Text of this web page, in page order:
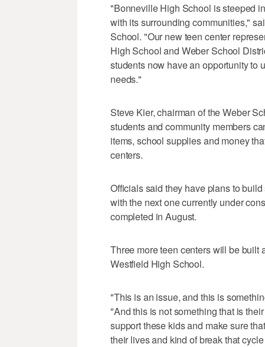
"Bonneville High School is steeped
with its surrounding communities,"
School. "Our new teen center
High School and Weber School
students now have an opportunity to
needs."
Steve Kier, chairman of the Weber
students and community members
items, school supplies and money
centers.
Officials said they have plans to
with the next one currently under
completed in August.
Three more teen centers will be built
Westfield High School.
"This is an issue, and this is
"And this is not something that is
support these kids and make sure
their lives and kind of break that